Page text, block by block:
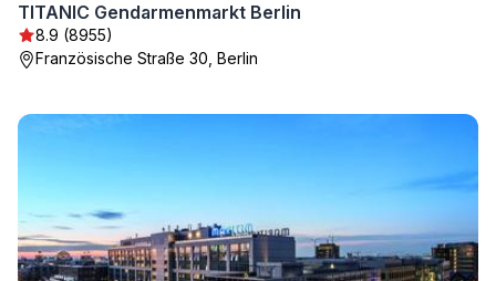
TITANIC Gendarmenmarkt Berlin
8.9 (8955)
Französische Straße 30, Berlin